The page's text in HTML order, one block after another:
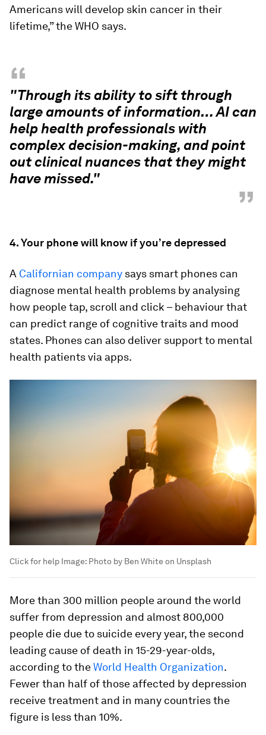
Americans will develop skin cancer in their
lifetime,” the WHO says.
“
"Through its ability to sift through
large amounts of information… AI can
help health professionals with
complex decision-making, and point
out clinical nuances that they might
have missed."
”
4. Your phone will know if you’re depressed
A Californian company says smart phones can
diagnose mental health problems by analysing
how people tap, scroll and click – behaviour that
can predict range of cognitive traits and mood
states. Phones can also deliver support to mental
health patients via apps.
Click for help Image: Photo by Ben White on Unsplash
More than 300 million people around the world
suffer from depression and almost 800,000
people die due to suicide every year, the second
leading cause of death in 15-29-year-olds,
according to theWorld Health Organization.
Fewer than half of those affected by depression
receive treatment and in many countries the
figure is less than 10%.